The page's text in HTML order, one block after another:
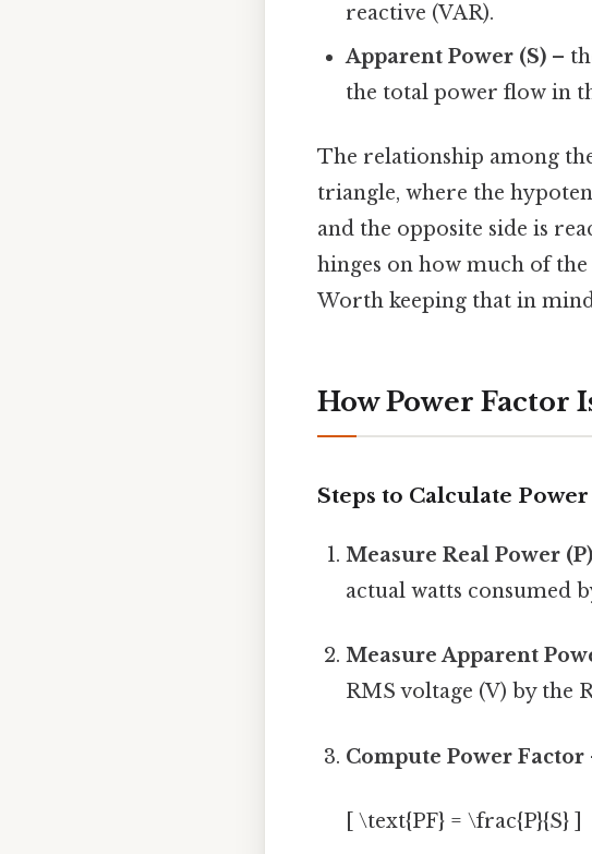
reactive (VAR).
Apparent Power (S) –
the total power flow in
The relationship among
triangle, where the
and the opposite side is
hinges on how much of
Worth keeping that in
How Power Factor
Steps to Calculate
Measure Real Power (P)
actual watts consumed
Measure Apparent
RMS voltage (V) by the
Compute Power Factor
[ \text{PF} = \frac{P}{S} ]